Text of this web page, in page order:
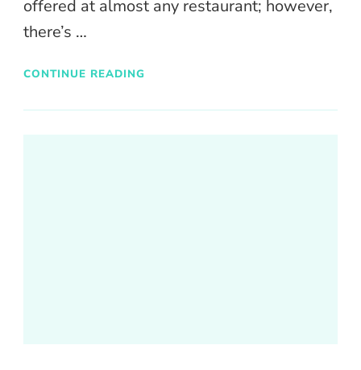
offered at almost any restaurant; however,
there’s …
CONTINUE READING